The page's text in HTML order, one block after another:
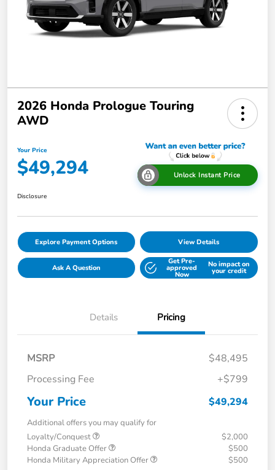
2026 Honda Prologue Touring
AWD
Your Price
$49,294 Unlock Instant Price
Disclosure
Explore Payment Options View Details
Ask A Question
Get Pre-
approved
Now
No impact on
your credit
Details Pricing
MSRP
$48,495
Processing Fee
+$799
Your Price $49,294
Additional offers you may qualify for
Loyalty/Conquest
$2,000
Honda Graduate Offer
$500
Honda Military Appreciation Offer
$500